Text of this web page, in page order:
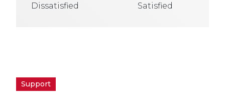
Dissatisfied Satisfied
Support